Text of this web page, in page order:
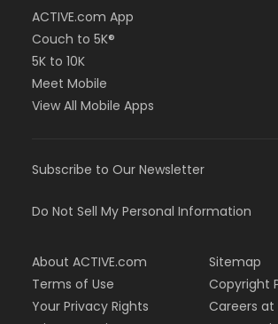
ACTIVE.com App
Couch to 5K®
5K to 10K
Meet Mobile
View All Mobile Apps
Subscribe to Our Newsletter
Do Not Sell My Personal Information
About ACTIVE.com
Terms of Use
Your Privacy Rights
Sitemap
Copyright
Careers at